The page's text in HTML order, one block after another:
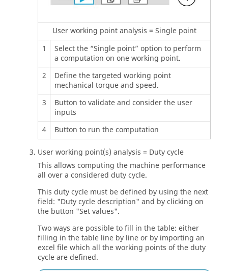
User working point analysis = Single point
1
Select the “Single point” option to perform
a computation on one working point.
2
Define the targeted working point
mechanical torque and speed.
3
Button to validate and consider the user
inputs
4
Button to run the computation
User working point(s) analysis = Duty cycle
This allows computing the machine performance
all over a considered duty cycle.
This duty cycle must be defined by using the next
field: "Duty cycle description" and by clicking on
the button "Set values".
Two ways are possible to fill in the table: either
filling in the table line by line or by importing an
excel file which all the working points of the duty
cycle are defined.